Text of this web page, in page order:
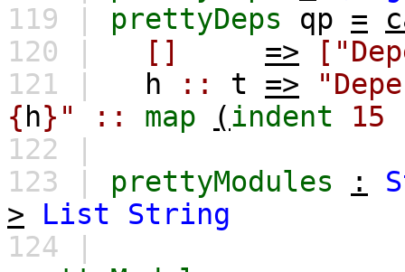
119 | prettyDeps qp =
120 |
[] =>
121 |
h :: t =>
{ h}" :: map (indent 15
122 |
123 | prettyModules :
>
List
String
124 |